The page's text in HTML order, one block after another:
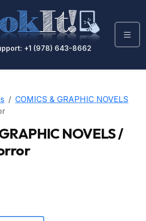
+1 (978) 643-8662
COMICS & GRAPHIC NOVELS
NOVELS /